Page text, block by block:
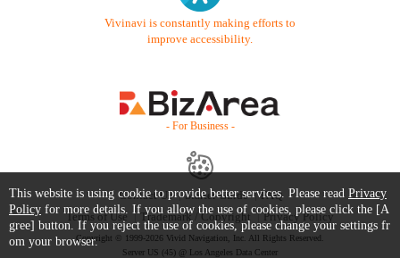
Vivinavi is constantly making efforts to
improve accessibility.
- For Business -
Contact Us Starter Guide
FAQ
Terms of Use
Trademark / Copyright Privacy Policy
Copyright © 1999-2026 Vivid Navigation, Inc. All Rights Reserved.
Server US (45) @ Los Angeles Data Center
This website is using cookie to provide better services. Please read Privacy
Policy for more details. If you allow the use of cookies, please click the [A
gree] button. If you reject the use of cookies, please change your settings fr
om your browser.